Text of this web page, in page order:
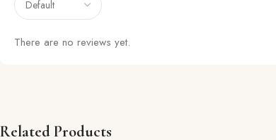
There are no reviews yet.
Related Products